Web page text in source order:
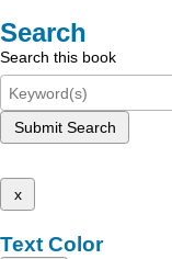
Search
Search this book
Submit Search
x
Text Color